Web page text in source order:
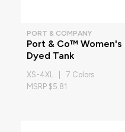
PORT & COMPANY
Port & Co™ Women's
Dyed Tank
XS-4XL | 7 Colors
MSRP $5.81